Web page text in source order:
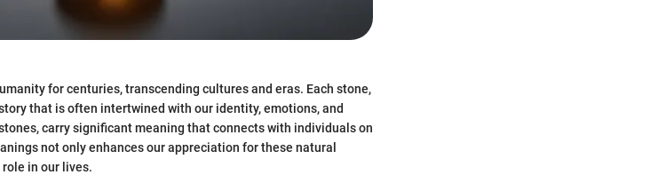
for centuries, transcending cultures and eras. Each stone,
that is often intertwined with our identity, emotions, and
carry significant meaning that connects with individuals on
not only enhances our appreciation for these natural
in our lives.